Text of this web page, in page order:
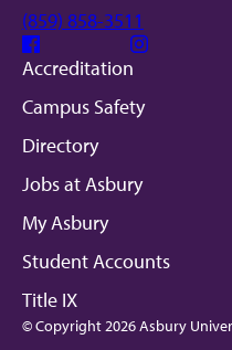
(859) 858-3511
Facebook Instagram
Accreditation
Campus Safety
Directory
Jobs at Asbury
My Asbury
Student Accounts
Title IX
© Copyright 2026 Asbury